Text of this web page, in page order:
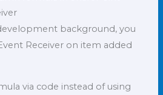
background, you
Receiver on item added
via code instead of using